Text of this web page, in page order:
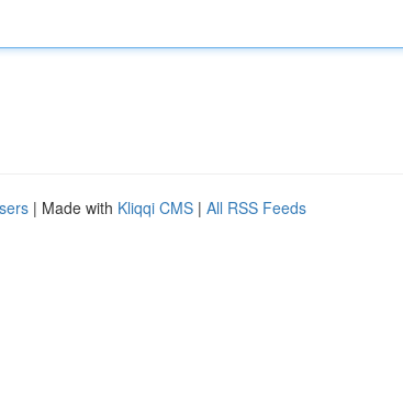
| Made with Kliqqi CMS | All RSS Feeds